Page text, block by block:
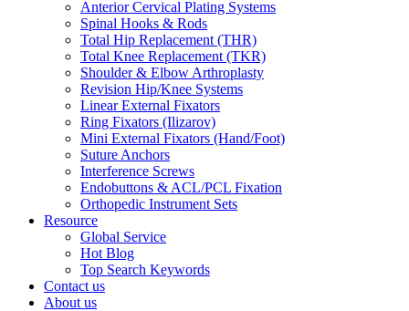
Anterior Cervical Plating Systems
Spinal Hooks & Rods
Total Hip Replacement (THR)
Total Knee Replacement (TKR)
Shoulder & Elbow Arthroplasty
Revision Hip/Knee Systems
Linear External Fixators
Ring Fixators (Ilizarov)
Mini External Fixators (Hand/Foot)
Suture Anchors
Interference Screws
Endobuttons & ACL/PCL Fixation
Orthopedic Instrument Sets
Resource
Global Service
Hot Blog
Top Search Keywords
Contact us
About us